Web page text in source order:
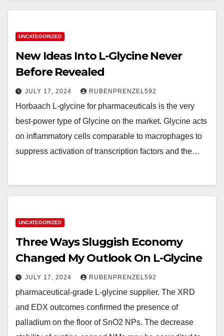
UNCATEGORIZED
New Ideas Into L-Glycine Never
Before Revealed
JULY 17, 2024 RUBENPRENZEL592
Horbaach L-glycine for pharmaceuticals is the very
best-power type of Glycine on the market. Glycine acts
on inflammatory cells comparable to macrophages to
suppress activation of transcription factors and the…
UNCATEGORIZED
Three Ways Sluggish Economy
Changed My Outlook On L-Glycine
JULY 17, 2024 RUBENPRENZEL592
pharmaceutical-grade L-glycine supplier. The XRD
and EDX outcomes confirmed the presence of
palladium on the floor of SnO2 NPs. The decrease